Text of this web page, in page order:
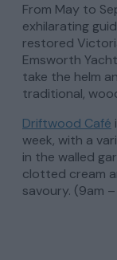
From May to
exhilarating
restored
Emsworth
take the helm
traditional,
Driftwood Café
week, with a
in the walled
clotted cream
savoury. (9am